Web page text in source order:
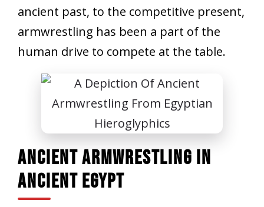
ancient past, to the competitive present,
armwrestling has been a part of the
human drive to compete at the table.
Ancient Armwrestling In
Ancient Egypt